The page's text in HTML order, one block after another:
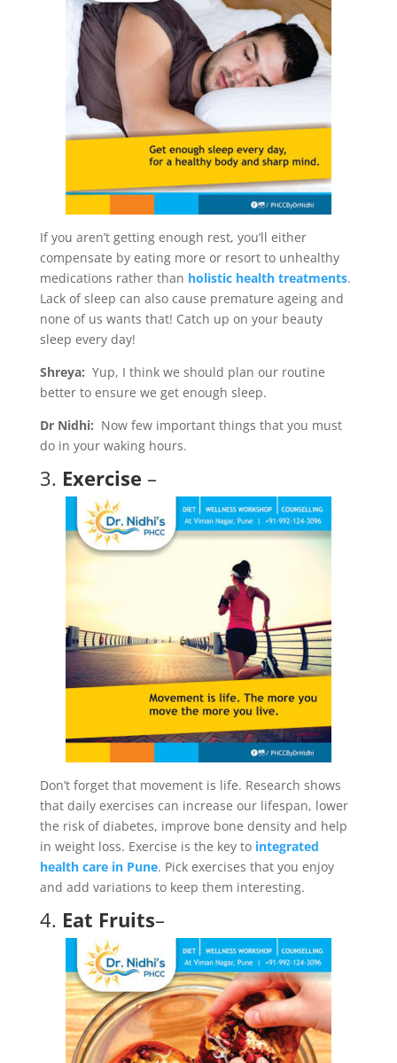
If you aren’t getting enough rest, you’ll either
compensate by eating more or resort to unhealthy
medications rather than holistic health treatments.
Lack of sleep can also cause premature ageing and
none of us wants that! Catch up on your beauty
sleep every day!
Shreya: Yup, I think we should plan our routine
better to ensure we get enough sleep.
Dr Nidhi: Now few important things that you must
do in your waking hours.
3. Exercise –
Don’t forget that movement is life. Research shows
that daily exercises can increase our lifespan, lower
the risk of diabetes, improve bone density and help
in weight loss. Exercise is the key to integrated
health care in Pune. Pick exercises that you enjoy
and add variations to keep them interesting.
4. Eat Fruits–